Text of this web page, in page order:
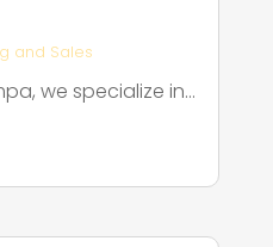
and Sales
we specialize in...